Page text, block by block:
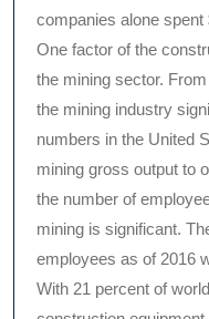
companies alone spent
One factor of the
the mining sector.
the mining industry
numbers in the United
mining gross output to
the number of
mining is significant.
employees as of 2016
With 21 percent of